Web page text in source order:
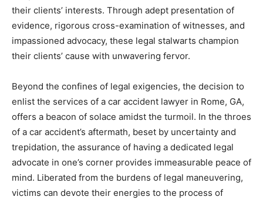
their clients’ interests. Through adept presentation of
evidence, rigorous cross-examination of witnesses, and
impassioned advocacy, these legal stalwarts champion
their clients’ cause with unwavering fervor.
Beyond the confines of legal exigencies, the decision to
enlist the services of a car accident lawyer in Rome, GA,
offers a beacon of solace amidst the turmoil. In the throes
of a car accident’s aftermath, beset by uncertainty and
trepidation, the assurance of having a dedicated legal
advocate in one’s corner provides immeasurable peace of
mind. Liberated from the burdens of legal maneuvering,
victims can devote their energies to the process of